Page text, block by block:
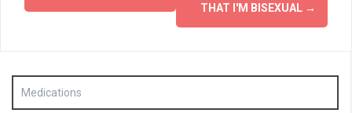
THAT I'M BISEXUAL →
Medications